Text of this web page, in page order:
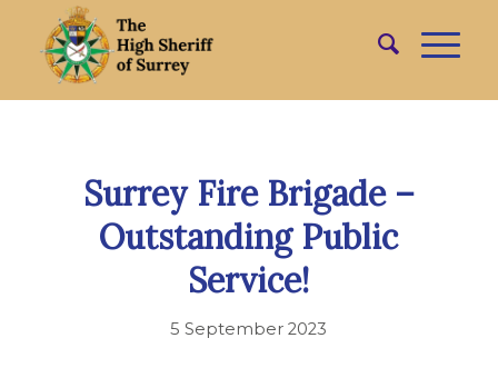
Surrey Fire Brigade –
Outstanding Public
Service!
5 September 2023